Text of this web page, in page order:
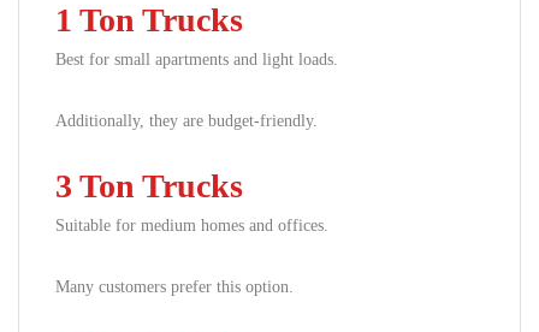
1 Ton Trucks
Best for small apartments and light loads.
Additionally, they are budget-friendly.
3 Ton Trucks
Suitable for medium homes and offices.
Many customers prefer this option.